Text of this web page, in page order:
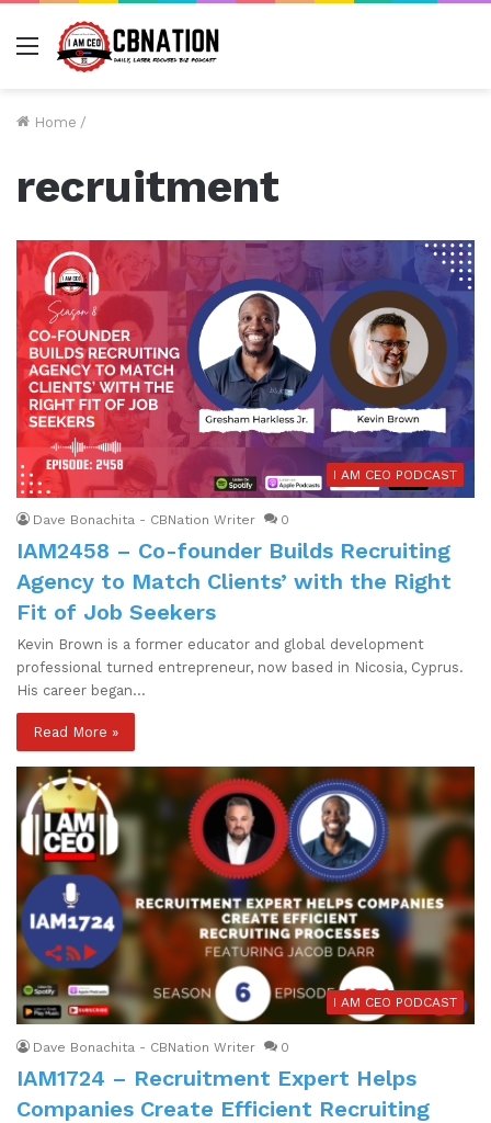
Menu
Home /
recruitment
I AM CEO PODCAST
Dave Bonachita - CBNation Writer 0
IAM2458 – Co-founder Builds Recruiting
Agency to Match Clients’ with the Right
Fit of Job Seekers
Kevin Brown is a former educator and global development
professional turned entrepreneur, now based in Nicosia, Cyprus.
His career began…
Read More »
I AM CEO PODCAST
Dave Bonachita - CBNation Writer 0
IAM1724 – Recruitment Expert Helps
Companies Create Efficient Recruiting